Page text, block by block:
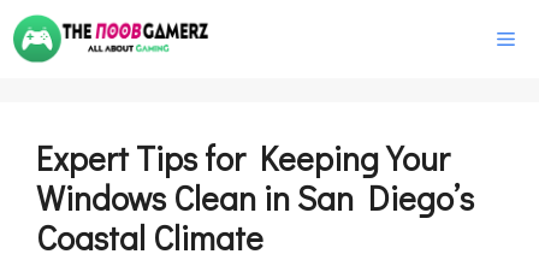
Skip
to
Expert Tips for Keeping Your
Windows Clean in San Diego’s
Coastal Climate